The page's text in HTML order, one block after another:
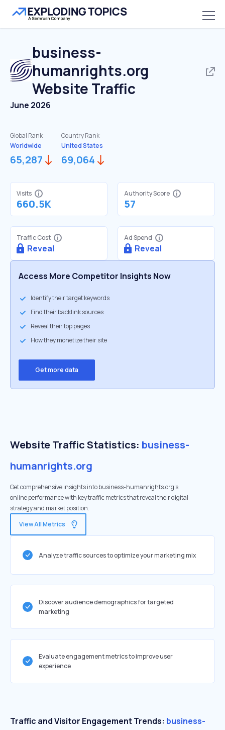
business-
humanrights.org
Website Traffic
June 2026
Global Rank:
Worldwide
65,287
Country Rank:
United States
69,064
Visits
660.5K
Authority Score
57
Traffic Cost
Reveal
Ad Spend
Reveal
Access More Competitor Insights Now
Identify their target keywords
Find their backlink sources
Reveal their top pages
How they monetize their site
Get more data
Website Traffic Statistics: business-
humanrights.org
Get comprehensive insights into business-humanrights.org's
online performance with key traffic metrics that reveal their digital
strategy and market position.
View All Metrics
Analyze traffic sources to optimize your marketing mix
Discover audience demographics for targeted
marketing
Evaluate engagement metrics to improve user
experience
Traffic and Visitor Engagement Trends: business-